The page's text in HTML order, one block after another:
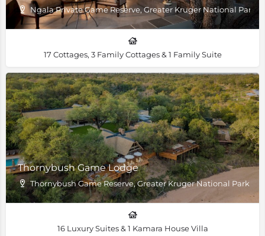
Ngala Private Game Reserve, Greater Kruger National Park
17 Cottages, 3 Family Cottages & 1 Family Suite
Thornybush Game Lodge
Thornybush Game Reserve, Greater Kruger National Park
16 Luxury Suites & 1 Kamara House Villa